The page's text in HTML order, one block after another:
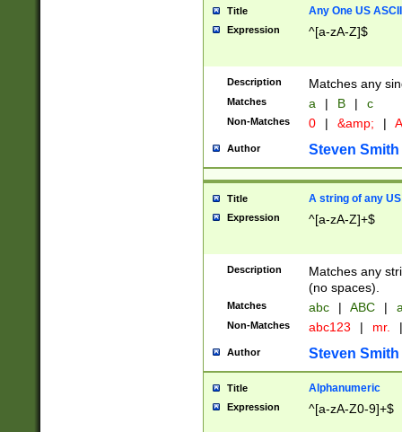
Title Any One US
Expression ^[a-zA-Z]$
Description Matches any
Matches a | B | c
Non-Matches 0 | &amp; |
Author Steven Smith
Title A string of any
Expression ^[a-zA-Z]+$
Description
Matches any
(no spaces).
Matches abc | ABC |
Non-Matches abc123 | mr. |
Author Steven Smith
Title Alphanumeric
Expression ^[a-zA-Z0-9]+$